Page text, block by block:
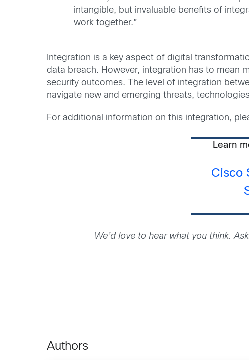
intangible, but invaluable benefits of
work together.”
Integration is a key aspect of digital
data breach. However, integration has to mean
security outcomes. The level of integration
navigate new and emerging threats,
For additional information on this integration,
Learn
Cisco
We’d love to hear what you think.
Authors